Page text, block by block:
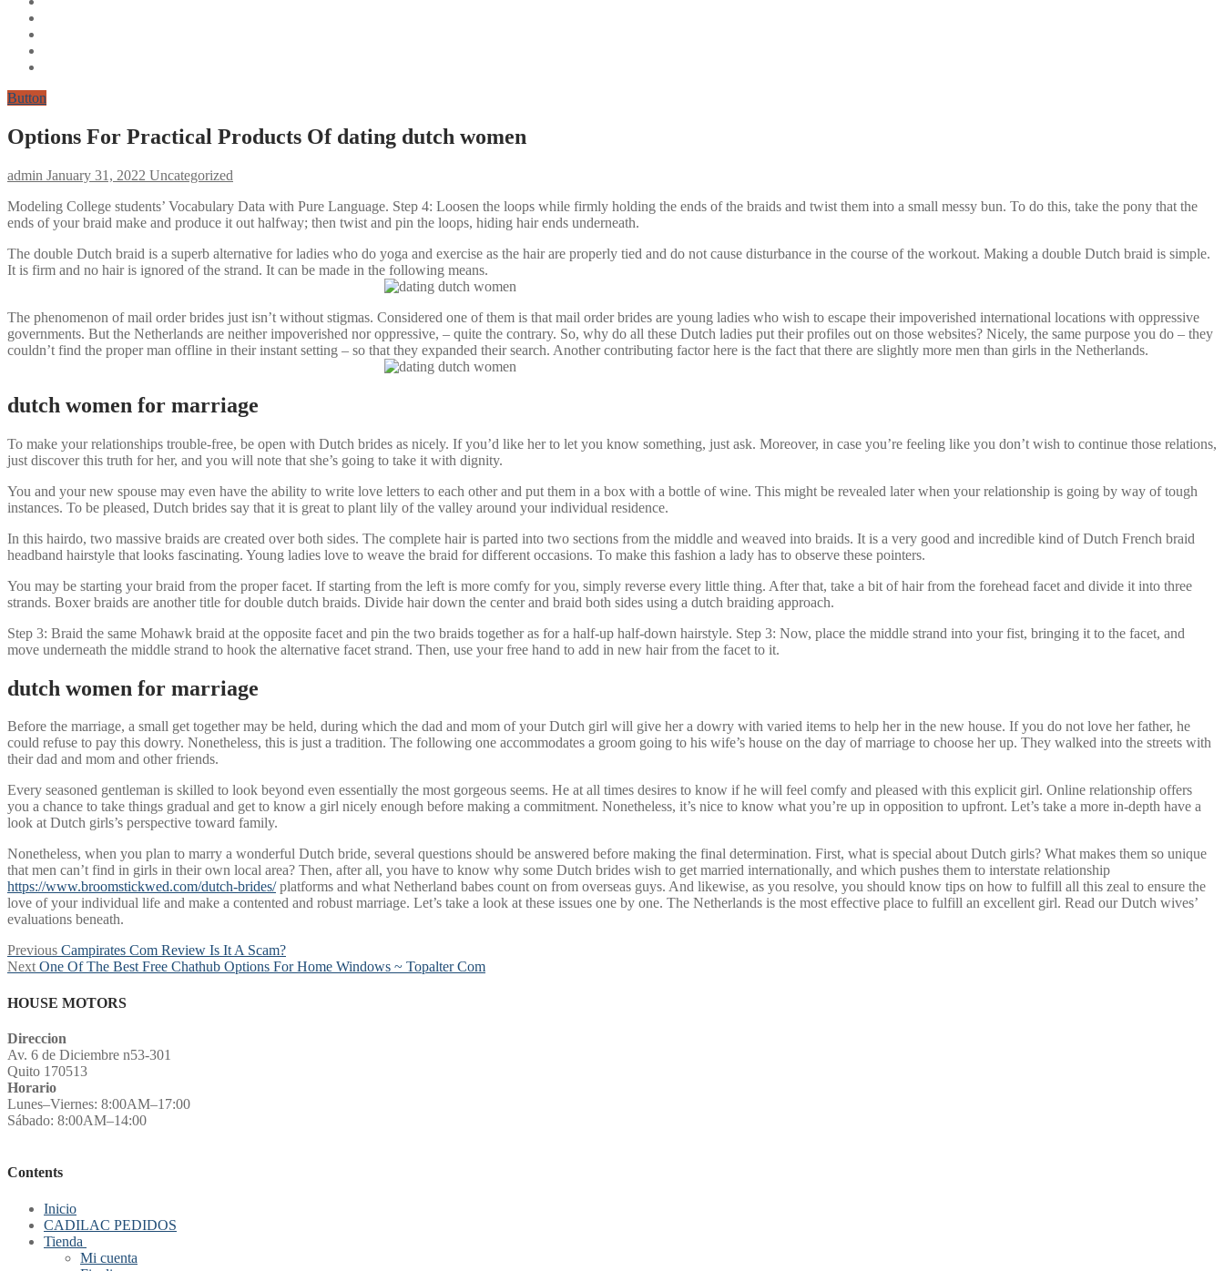
Button
Options For Practical Products Of dating dutch women
admin January 31, 2022 Uncategorized
Modeling College students’ Vocabulary Data with Pure Language. Step 4: Loosen the loops while firmly holding the ends of the braids and twist them into a small messy bun. To do this, take the pony that the
ends of your braid make and produce it out halfway; then twist and pin the loops, hiding hair ends underneath.
The double Dutch braid is a superb alternative for ladies who do yoga and exercise as the hair are properly tied and do not cause disturbance in the course of the workout. Making a double Dutch braid is simple.
It is firm and no hair is ignored of the strand. It can be made in the following means.
The phenomenon of mail order brides just isn’t without stigmas. Considered one of them is that mail order brides are young ladies who wish to escape their impoverished international locations with oppressive
governments. But the Netherlands are neither impoverished nor oppressive, – quite the contrary. So, why do all these Dutch ladies put their profiles out on those websites? Nicely, the same purpose you do – they
couldn’t find the proper man offline in their instant setting – so that they expanded their search. Another contributing factor here is the fact that there are slightly more men than girls in the Netherlands.
dutch women for marriage
To make your relationships trouble-free, be open with Dutch brides as nicely. If you’d like her to let you know something, just ask. Moreover, in case you’re feeling like you don’t wish to continue those relations,
just discover this truth for her, and you will note that she’s going to take it with dignity.
You and your new spouse may even have the ability to write love letters to each other and put them in a box with a bottle of wine. This might be revealed later when your relationship is going by way of tough
instances. To be pleased, Dutch brides say that it is great to plant lily of the valley around your individual residence.
In this hairdo, two massive braids are created over both sides. The complete hair is parted into two sections from the middle and weaved into braids. It is a very good and incredible kind of Dutch French braid
headband hairstyle that looks fascinating. Young ladies love to weave the braid for different occasions. To make this fashion a lady has to observe these pointers.
You may be starting your braid from the proper facet. If starting from the left is more comfy for you, simply reverse every little thing. After that, take a bit of hair from the forehead facet and divide it into three
strands. Boxer braids are another title for double dutch braids. Divide hair down the center and braid both sides using a dutch braiding approach.
Step 3: Braid the same Mohawk braid at the opposite facet and pin the two braids together as for a half-up half-down hairstyle. Step 3: Now, place the middle strand into your fist, bringing it to the facet, and
move underneath the middle strand to hook the alternative facet strand. Then, use your free hand to add in new hair from the facet to it.
dutch women for marriage
Before the marriage, a small get together may be held, during which the dad and mom of your Dutch girl will give her a dowry with varied items to help her in the new house. If you do not love her father, he
could refuse to pay this dowry. Nonetheless, this is just a tradition. The following one accommodates a groom going to his wife’s house on the day of marriage to choose her up. They walked into the streets with
their dad and mom and other friends.
Every seasoned gentleman is skilled to look beyond even essentially the most gorgeous seems. He at all times desires to know if he will feel comfy and pleased with this explicit girl. Online relationship offers
you a chance to take things gradual and get to know a girl nicely enough before making a commitment. Nonetheless, it’s nice to know what you’re up in opposition to upfront. Let’s take a more in-depth have a
look at Dutch girls’s perspective toward family.
Nonetheless, when you plan to marry a wonderful Dutch bride, several questions should be answered before making the final determination. First, what is special about Dutch girls? What makes them so unique
that men can’t find in girls in their own local area? Then, after all, you have to know why some Dutch brides wish to get married internationally, and which pushes them to interstate relationship
https://www.broomstickwed.com/dutch-brides/platforms and what Netherland babes count on from overseas guys. And likewise, as you resolve, you should know tips on how to fulfill all this zeal to ensure the
love of your individual life and make a contented and robust marriage. Let’s take a look at these issues one by one. The Netherlands is the most effective place to fulfill an excellent girl. Read our Dutch wives’
evaluations beneath.
Post
navigation
Previous Previous
post:
Campirates Com Review Is It A Scam?
Next Next
One Of The Best Free Chathub Options For Home Windows ~ Topalter Com
HOUSE MOTORS
Direccion
Av. 6 de Diciembre n53-301
Quito 170513
Horario
Lunes–Viernes: 8:00AM–17:00
Sábado: 8:00AM–14:00
Contents
Inicio
CADILAC PEDIDOS
Tienda
Mi cuenta